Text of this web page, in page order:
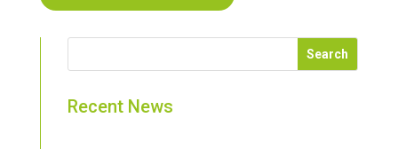
Recent News